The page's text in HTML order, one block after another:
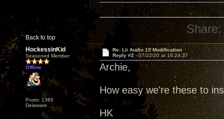
Back to top
Share:
HockessinKid
Seasoned Member
Offline
Posts: 1365
Delaware
Re: Lii Audio 15 Modification
Reply #2 -07/22/20 at 16:24:37
Archie,
How easy we're these to
HK